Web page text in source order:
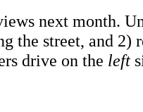
next month.
the street, and 2)
drive on the left